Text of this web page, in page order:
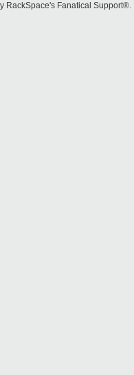
RackSpace's Fanatical Support®.